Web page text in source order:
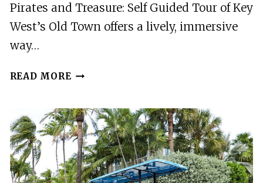
Pirates and Treasure: Self Guided Tour of Key
West’s Old Town offers a lively, immersive
way…
READ MORE PIRATES
SELF
GUIDED
TOUR
OF
KEY